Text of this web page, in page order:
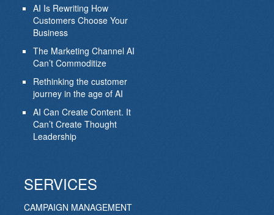
AI Is Rewriting How
Customers Choose Your
Business
The Marketing Channel AI
Can’t Commoditize
Rethinking the customer
journey in the age of AI
AI Can Create Content. It
Can’t Create Thought
Leadership
SERVICES
CAMPAIGN MANAGEMENT